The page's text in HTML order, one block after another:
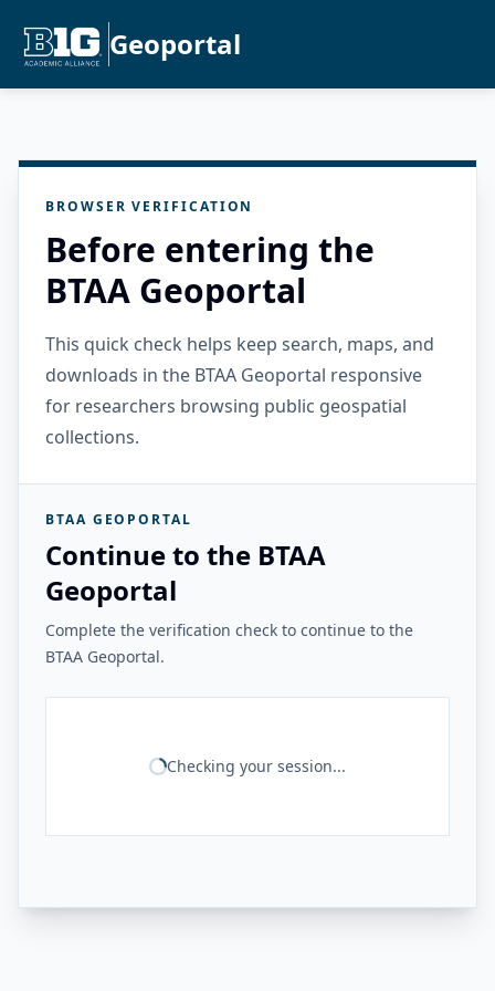
Geoportal
BROWSER VERIFICATION
Before entering the
BTAA Geoportal
This quick check helps keep search, maps, and
downloads in the BTAA Geoportal responsive
for researchers browsing public geospatial
collections.
BTAA GEOPORTAL
Continue to the BTAA
Geoportal
Complete the verification check to continue to the
BTAA Geoportal.
Checking your session...